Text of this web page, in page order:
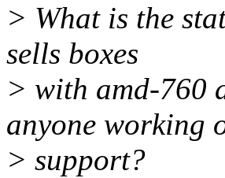
> What is the
sells boxes
> with amd-760
anyone working
> support?